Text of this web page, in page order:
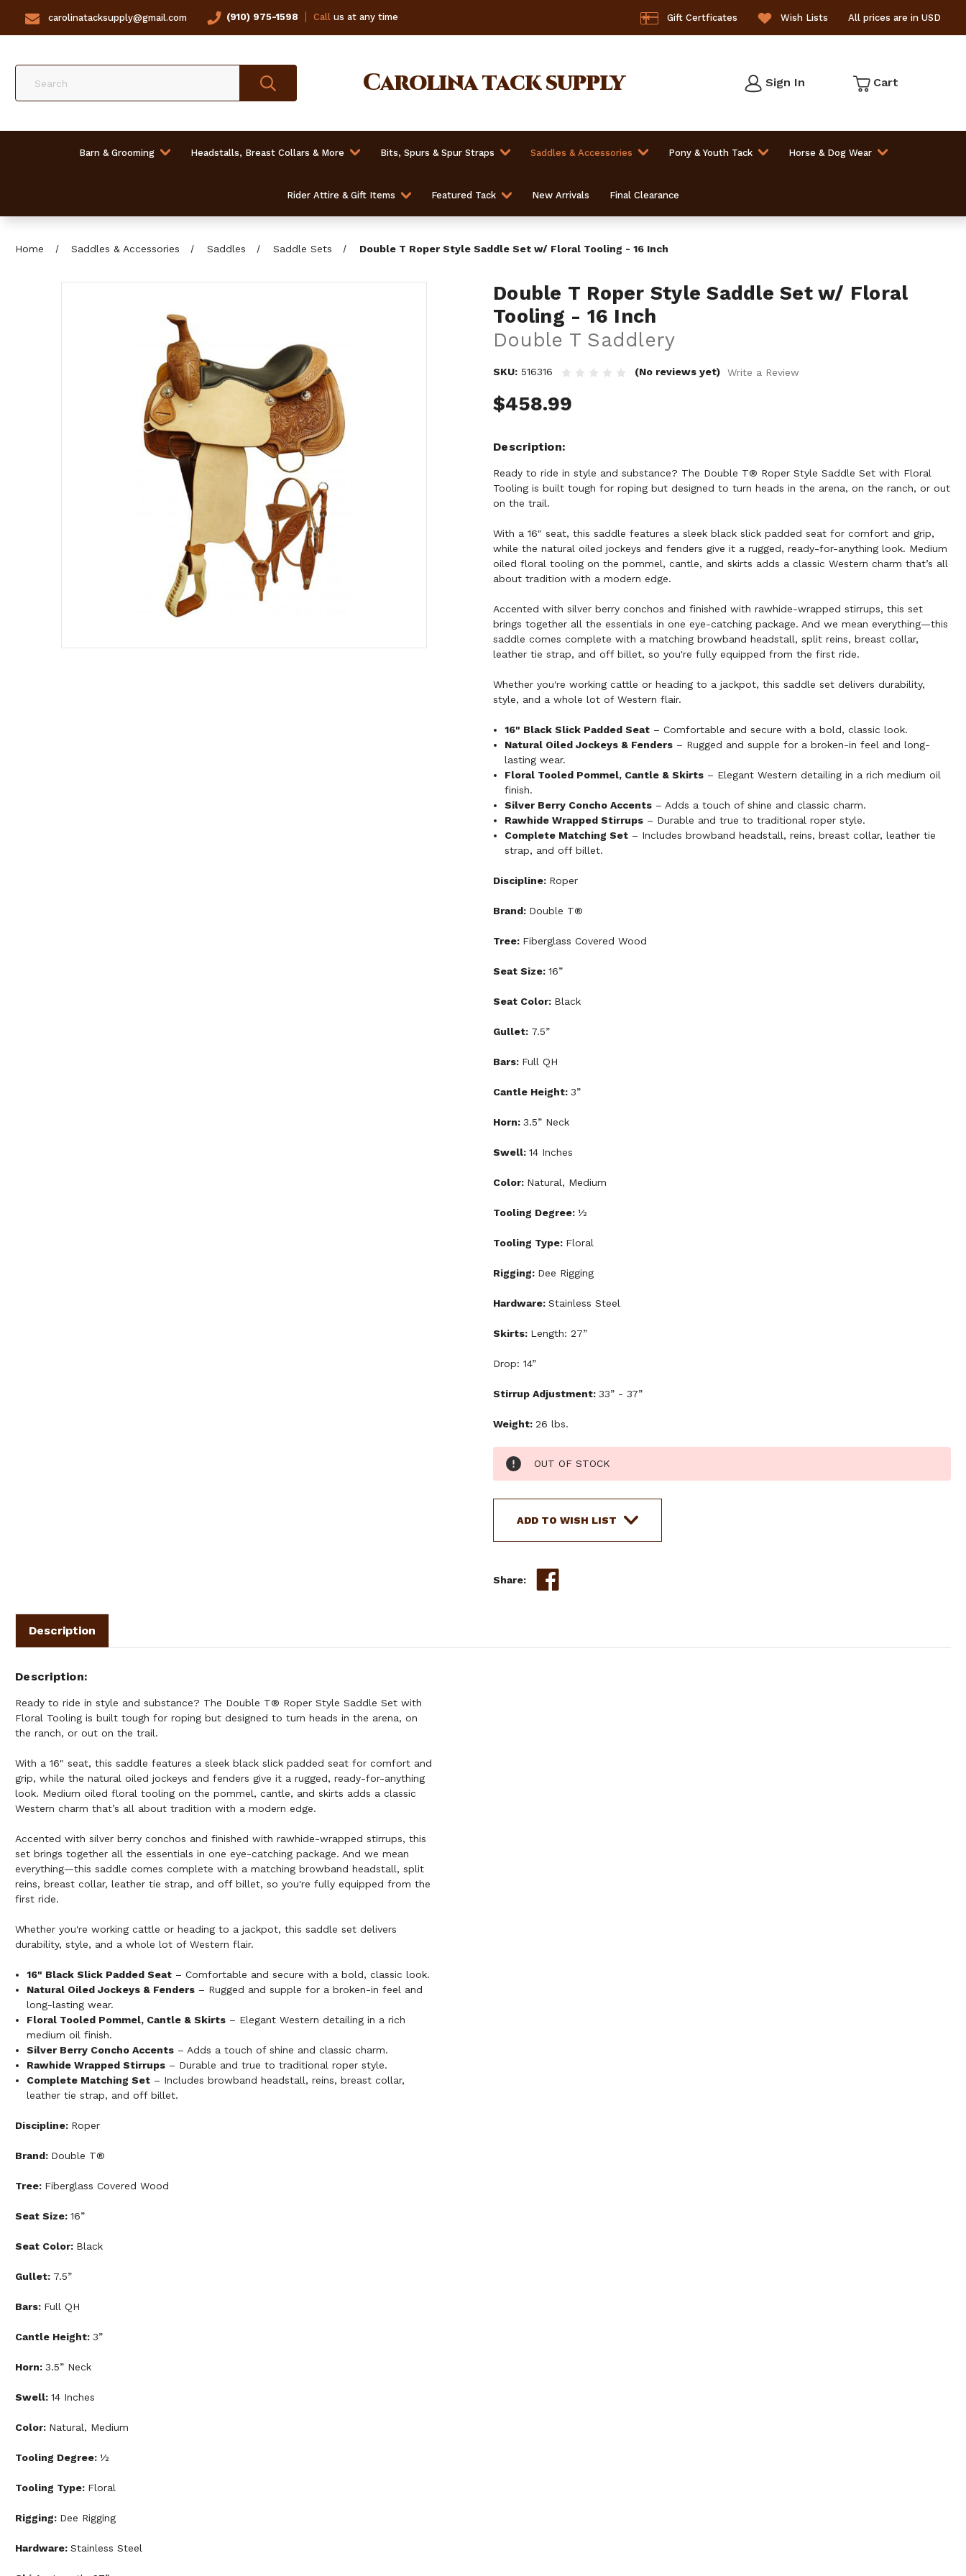
carolinatacksupply@gmail.com (910) 975-1598 Callus at any time Gift Certficates Wish Lists All prices are in USD
Carolinatack supply Sign In Cart
Barn & Grooming Headstalls, Breast Collars & More Bits, Spurs & Spur Straps Saddles & Accessories Pony & Youth Tack Horse & Dog Wear
Rider Attire & Gift Items Featured Tack New Arrivals Final Clearance
Home Saddles & Accessories Saddles Saddle Sets Double T Roper Style Saddle Set w/ Floral Tooling - 16 Inch
Double T Roper Style Saddle Set w/ Floral
Tooling - 16 Inch
Double T Saddlery
SKU: 516316 (No reviews yet) Write a Review
$458.99
Description
Ready to ride in style and substance? The Double T® Roper Style Saddle Set with Floral
Tooling is built tough for roping but designed to turn heads in the arena, on the ranch, or out
on the trail.
With a 16" seat, this saddle features a sleek black slick padded seat for comfort and grip,
while the natural oiled jockeys and fenders give it a rugged, ready-for-anything look. Medium
oiled floral tooling on the pommel, cantle, and skirts adds a classic Western charm that’s all
about tradition with a modern edge.
Accented with silver berry conchos and finished with rawhide-wrapped stirrups, this set
brings together all the essentials in one eye-catching package. And we mean everything—this
saddle comes complete with a matching browband headstall, split reins, breast collar,
leather tie strap, and off billet, so you're fully equipped from the first ride.
Whether you're working cattle or heading to a jackpot, this saddle set delivers durability,
style, and a whole lot of Western flair.
16" Black Slick Padded Seat – Comfortable and secure with a bold, classic look.
Natural Oiled Jockeys & Fenders – Rugged and supple for a broken-in feel and long-
lasting wear.
Floral Tooled Pommel, Cantle & Skirts – Elegant Western detailing in a rich medium oil
finish.
Silver Berry Concho Accents – Adds a touch of shine and classic charm.
Rawhide Wrapped Stirrups – Durable and true to traditional roper style.
Complete Matching Set – Includes browband headstall, reins, breast collar, leather tie
strap, and off billet.
Discipline: Roper
Brand: Double T®
Tree: Fiberglass Covered Wood
Seat Size: 16”
Seat Color: Black
Gullet: 7.5”
Bars: Full QH
Cantle Height: 3”
Horn: 3.5” Neck
Swell: 14 Inches
Color: Natural, Medium
Tooling Degree: ½
Tooling Type: Floral
Rigging: Dee Rigging
Hardware: Stainless Steel
Skirts: Length: 27”
Drop: 14”
Stirrup Adjustment: 33” - 37”
Weight: 26 lbs.
Current
Stock:
OUT OF STOCK
ADD TO WISH LIST
Share:
Description
Description
Ready to ride in style and substance? The Double T® Roper Style Saddle Set with
Floral Tooling is built tough for roping but designed to turn heads in the arena, on
the ranch, or out on the trail.
With a 16" seat, this saddle features a sleek black slick padded seat for comfort and
grip, while the natural oiled jockeys and fenders give it a rugged, ready-for-anything
look. Medium oiled floral tooling on the pommel, cantle, and skirts adds a classic
Western charm that’s all about tradition with a modern edge.
Accented with silver berry conchos and finished with rawhide-wrapped stirrups, this
set brings together all the essentials in one eye-catching package. And we mean
everything—this saddle comes complete with a matching browband headstall, split
reins, breast collar, leather tie strap, and off billet, so you're fully equipped from the
first ride.
Whether you're working cattle or heading to a jackpot, this saddle set delivers
durability, style, and a whole lot of Western flair.
16" Black Slick Padded Seat – Comfortable and secure with a bold, classic look.
Natural Oiled Jockeys & Fenders – Rugged and supple for a broken-in feel and
long-lasting wear.
Floral Tooled Pommel, Cantle & Skirts – Elegant Western detailing in a rich
medium oil finish.
Silver Berry Concho Accents – Adds a touch of shine and classic charm.
Rawhide Wrapped Stirrups – Durable and true to traditional roper style.
Complete Matching Set – Includes browband headstall, reins, breast collar,
leather tie strap, and off billet.
Discipline: Roper
Brand: Double T®
Tree: Fiberglass Covered Wood
Seat Size: 16”
Seat Color: Black
Gullet: 7.5”
Bars: Full QH
Cantle Height: 3”
Horn: 3.5” Neck
Swell: 14 Inches
Color: Natural, Medium
Tooling Degree: ½
Tooling Type: Floral
Rigging: Dee Rigging
Hardware: Stainless Steel